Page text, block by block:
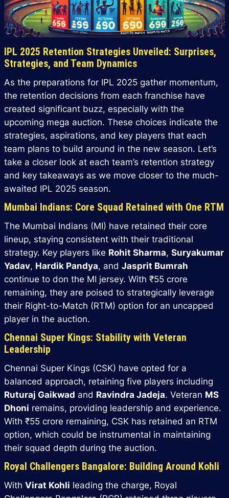
IPL 2025 Retention Strategies Unveiled: Surprises,
Strategies, and Team Dynamics
As the preparations for IPL 2025 gather momentum,
the retention decisions from each franchise have
created significant buzz, especially with the
upcoming mega auction. These choices indicate the
strategies, aspirations, and key players that each
team plans to build around in the new season. Let’s
take a closer look at each team’s retention strategy
and key takeaways as we move closer to the much-
awaited IPL 2025 season.
Mumbai Indians: Core Squad Retained with One RTM
The Mumbai Indians (MI) have retained their core
lineup, staying consistent with their traditional
strategy. Key players like Rohit Sharma, Suryakumar
Yadav, Hardik Pandya, and Jasprit Bumrah
continue to don the MI jersey. With ₹55 crore
remaining, they are poised to strategically leverage
their Right-to-Match (RTM) option for an uncapped
player in the auction.
Chennai Super Kings: Stability with Veteran
Leadership
Chennai Super Kings (CSK) have opted for a
balanced approach, retaining five players including
Ruturaj Gaikwad and Ravindra Jadeja. Veteran MS
Dhoni remains, providing leadership and experience.
With ₹55 crore remaining, CSK has retained an RTM
option, which could be instrumental in maintaining
their squad depth during the auction.
Royal Challengers Bangalore: Building Around Kohli
With Virat Kohli leading the charge, Royal